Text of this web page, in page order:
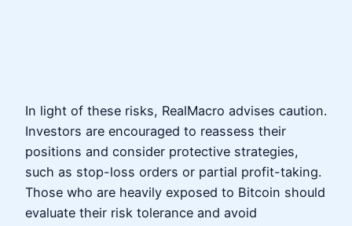
In light of these risks, RealMacro advises caution.
Investors are encouraged to reassess their
positions and consider protective strategies,
such as stop-loss orders or partial profit-taking.
Those who are heavily exposed to Bitcoin should
evaluate their risk tolerance and avoid